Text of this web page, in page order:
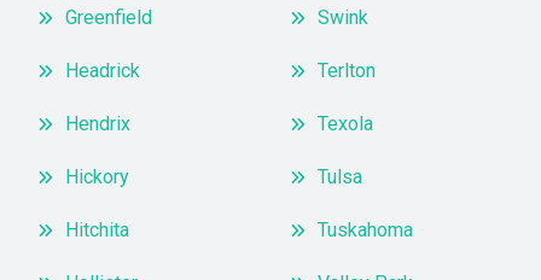
Greenfield
Headrick
Hendrix
Hickory
Hitchita
Swink
Terlton
Texola
Tulsa
Tuskahoma